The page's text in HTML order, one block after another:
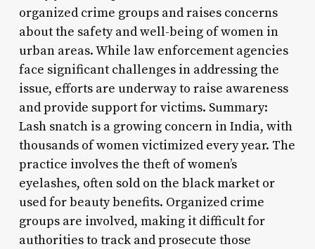
organized crime groups and raises concerns
about the safety and well-being of women in
urban areas. While law enforcement agencies
face significant challenges in addressing the
issue, efforts are underway to raise awareness
and provide support for victims. Summary:
Lash snatch is a growing concern in India, with
thousands of women victimized every year. The
practice involves the theft of women’s
eyelashes, often sold on the black market or
used for beauty benefits. Organized crime
groups are involved, making it difficult for
authorities to track and prosecute those